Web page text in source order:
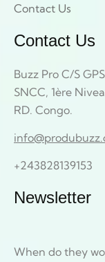
Contact Us
Contact Us
Buzz Pro C/S
SNCC, 1ère
RD. Congo.
+243828139153
Newsletter
When do they